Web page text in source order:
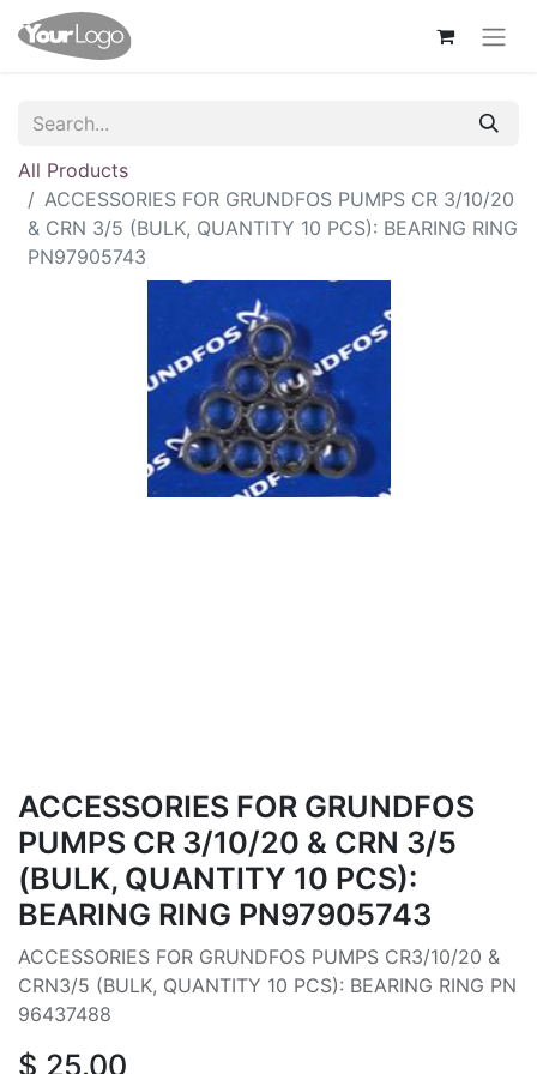
All Products
ACCESSORIES FOR GRUNDFOS PUMPS CR 3/10/20
& CRN 3/5 (BULK, QUANTITY 10 PCS): BEARING RING
PN97905743
ACCESSORIES FOR GRUNDFOS
PUMPS CR 3/10/20 & CRN 3/5
(BULK, QUANTITY 10 PCS):
BEARING RING PN97905743
ACCESSORIES FOR GRUNDFOS PUMPS CR3/10/20 &
CRN3/5 (BULK, QUANTITY 10 PCS): BEARING RING PN
96437488
$ 25.00